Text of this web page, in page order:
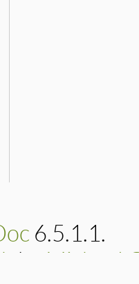
6.5.1.1.
by Michael